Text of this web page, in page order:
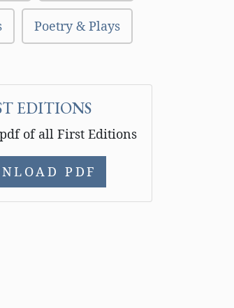
Poetry & Plays
EDITIONS
of all First Editions
PDF